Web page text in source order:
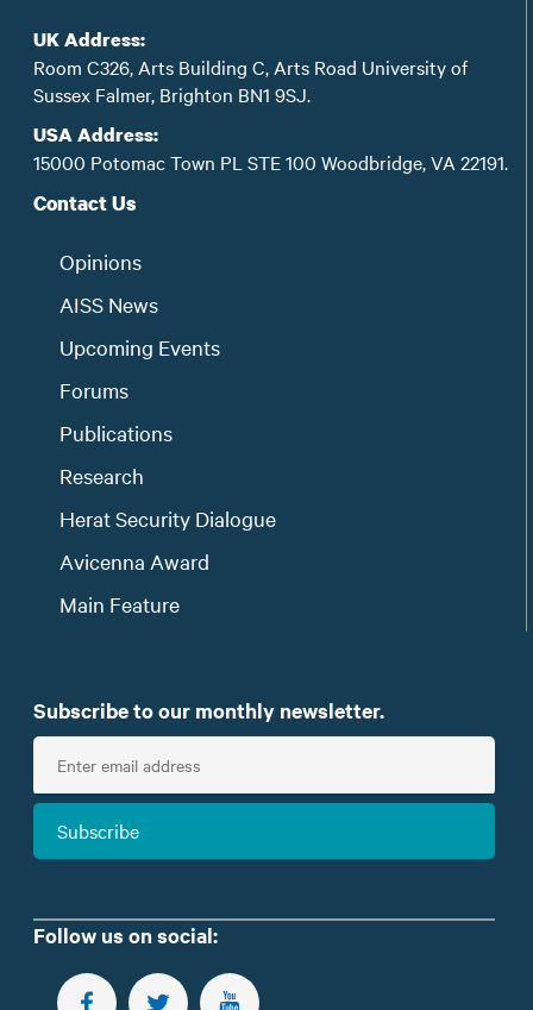
UK Address:
Room C326, Arts Building C, Arts Road University of
Sussex Falmer, Brighton BN1 9SJ.
USA Address:
15000 Potomac Town PL STE 100 Woodbridge, VA 22191.
Contact Us
Opinions
AISS News
Upcoming Events
Forums
Publications
Research
Herat Security Dialogue
Avicenna Award
Main Feature
Subscribe to our monthly newsletter.
E
t
m
Subscribe
Follow us on social: